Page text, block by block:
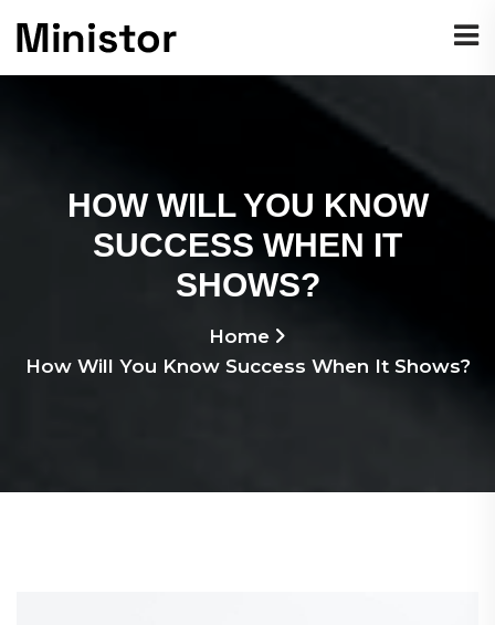
HOW WILL YOU KNOW
SUCCESS WHEN IT
SHOWS?
Home
How Will You Know Success When It Shows?